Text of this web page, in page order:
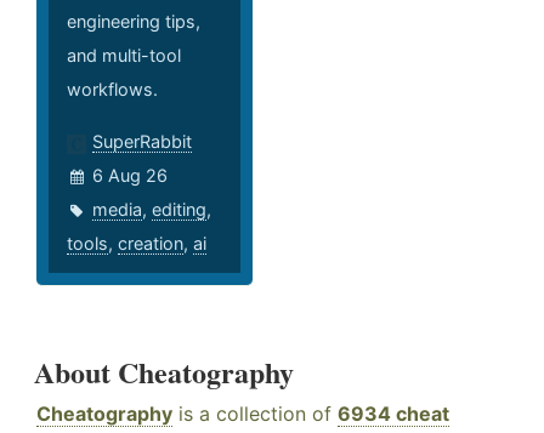
engineering tips,
and multi-tool
workflows.
SuperRabbit
6 Aug 26
media, editing,
tools, creation, ai
About Cheatography
Cheatography is a collection of 6934 cheat